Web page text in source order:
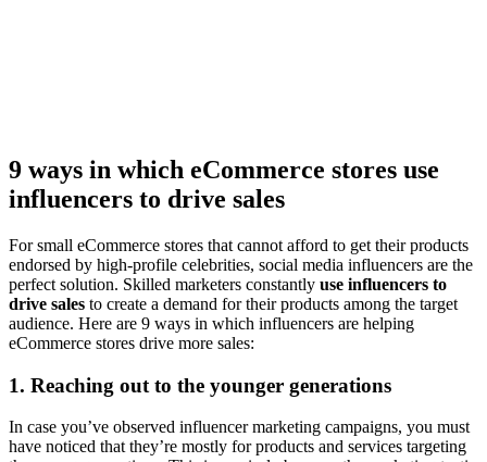
9 ways in which eCommerce stores use
influencers to drive sales
For small eCommerce stores that cannot afford to get their products
endorsed by high-profile celebrities, social media influencers are the
perfect solution. Skilled marketers constantly use influencers to
drive sales to create a demand for their products among the target
audience. Here are 9 ways in which influencers are helping
eCommerce stores drive more sales:
1. Reaching out to the younger generations
In case you’ve observed influencer marketing campaigns, you must
have noticed that they’re mostly for products and services targeting